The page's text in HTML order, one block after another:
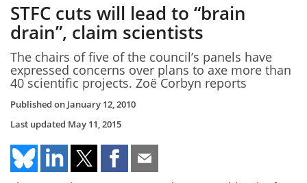
STFC cuts will lead to “brain
drain”, claim scientists
The chairs of five of the council’s panels have
expressed concerns over plans to axe more than
40 scientific projects. Zoë Corbyn reports
Published on January 12, 2010
Last updated May 11, 2015